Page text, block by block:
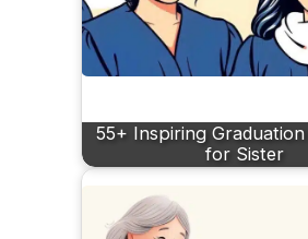
55+ Inspiring Graduation
for Sister